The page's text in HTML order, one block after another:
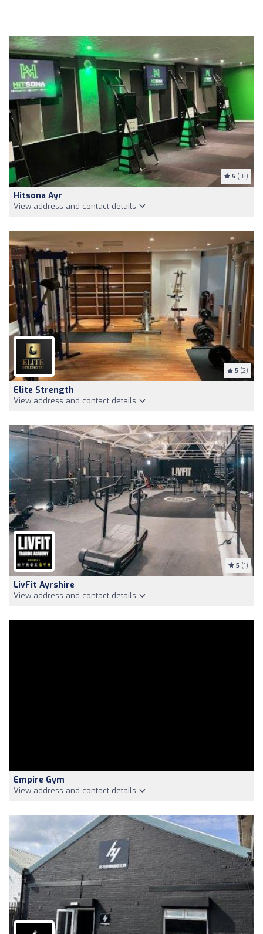
5 (18)
Hitsona Ayr
View address and contact details
5 (2)
Elite Strength
View address and contact details
5 (1)
LivFit Ayrshire
View address and contact details
Empire Gym
View address and contact details